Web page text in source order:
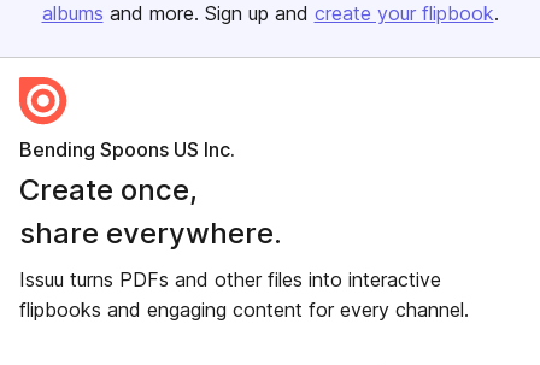
albums and more. Sign up and create your flipbook.
Bending Spoons US Inc.
Create once,
share everywhere.
Issuu turns PDFs and other files into interactive
flipbooks and engaging content for every channel.